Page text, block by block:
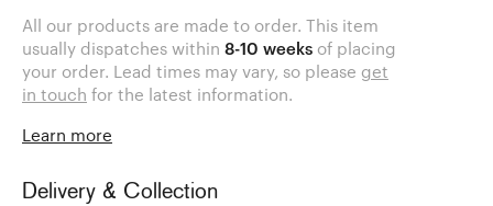
All our products are made to order. This item
usually dispatches within 8-10 weeks of placing
your order. Lead times may vary, so please get
in touch for the latest information.
Learn more
Delivery & Collection